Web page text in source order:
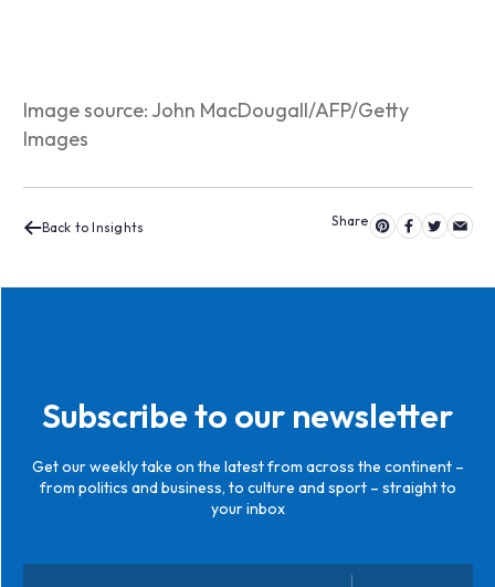
Image source: John MacDougall/AFP/Getty
Images
Back to Insights
Subscribe to our newsletter
Get our weekly take on the latest from across the continent –
from politics and business, to culture and sport – straight to
your inbox